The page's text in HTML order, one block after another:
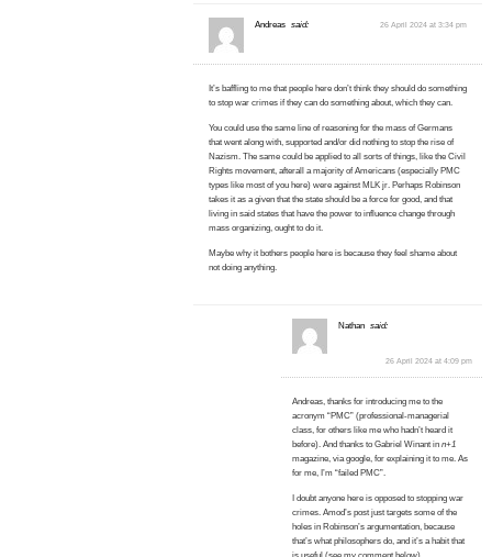
Andreas said: 26 April 2024 at 3:34 pm
It’s baffling to me that people here don’t think they should do something
to stop war crimes if they can do something about, which they can.
You could use the same line of reasoning for the mass of Germans
that went along with, supported and/or did nothing to stop the rise of
Nazism. The same could be applied to all sorts of things, like the Civil
Rights movement, afterall a majority of Americans (especially PMC
types like most of you here) were against MLK jr. Perhaps Robinson
takes it as a given that the state should be a force for good, and that
living in said states that have the power to influence change through
mass organizing, ought to do it.
Maybe why it bothers people here is because they feel shame about
not doing anything.
Nathan said:
26 April 2024 at 4:09 pm
Andreas, thanks for introducing me to the
acronym “PMC” (professional-managerial
class, for others like me who hadn’t heard it
before). And thanks to Gabriel Winant in n+1
magazine, via google, for explaining it to me. As
for me, I’m “failed PMC”.
I doubt anyone here is opposed to stopping war
crimes. Amod’s post just targets some of the
holes in Robinson’s argumentation, because
that’s what philosophers do, and it’s a habit that